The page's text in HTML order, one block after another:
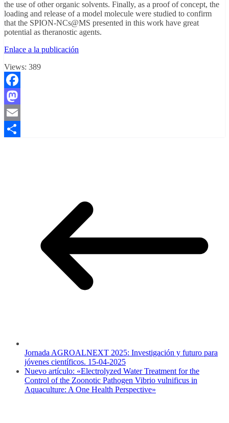
the use of other organic solvents. Finally, as a proof of concept, the
loading and release of a model molecule were studied to confirm
that the SPION-NCs@MS presented in this work have great
potential as theranostic agents.
Enlace a la publicación
Views: 389
Facebook
Mastodon
Email
Jornada AGROALNEXT 2025: Investigación y futuro para
jóvenes científicos. 15-04-2025
Nuevo artículo: «Electrolyzed Water Treatment for the
Control of the Zoonotic Pathogen Vibrio vulnificus in
Aquaculture: A One Health Perspective»